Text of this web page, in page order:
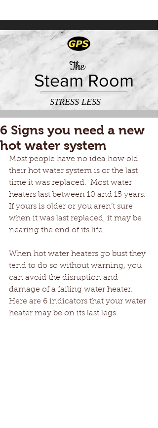
Steam Room
The
STRESS LESS
6 Signs you need a new
hot water system
Most people have no idea how old
their hot water system is or the last
time it was replaced.  Most water
heaters last between 10 and 15 years.
If yours is older or you aren’t sure
when it was last replaced, it may be
nearing the end of its life.
When hot water heaters go bust they
tend to do so without warning, you
can avoid the disruption and
damage of a failing water heater.
Here are 6 indicators that your water
heater may be on its last legs.